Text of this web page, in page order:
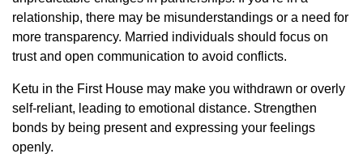
relationship, there may be misunderstandings or a need for
more transparency. Married individuals should focus on
trust and open communication to avoid conflicts.
Ketu in the First House may make you withdrawn or overly
self-reliant, leading to emotional distance. Strengthen
bonds by being present and expressing your feelings
openly.